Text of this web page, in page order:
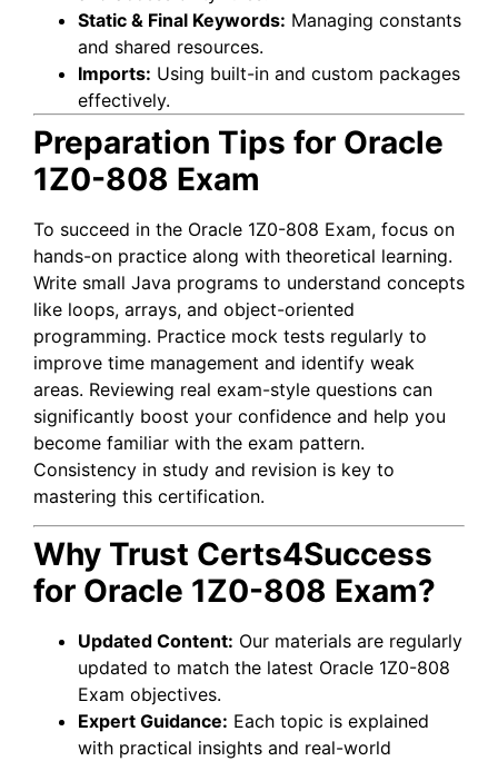
Static & Final Keywords: Managing constants
and shared resources.
Imports: Using built-in and custom packages
effectively.
Preparation Tips for Oracle
1Z0-808 Exam
To succeed in the Oracle 1Z0-808 Exam, focus on
hands-on practice along with theoretical learning.
Write small Java programs to understand concepts
like loops, arrays, and object-oriented
programming. Practice mock tests regularly to
improve time management and identify weak
areas. Reviewing real exam-style questions can
significantly boost your confidence and help you
become familiar with the exam pattern.
Consistency in study and revision is key to
mastering this certification.
Why Trust Certs4Success
for Oracle 1Z0-808 Exam?
Updated Content: Our materials are regularly
updated to match the latest Oracle 1Z0-808
Exam objectives.
Expert Guidance: Each topic is explained
with practical insights and real-world